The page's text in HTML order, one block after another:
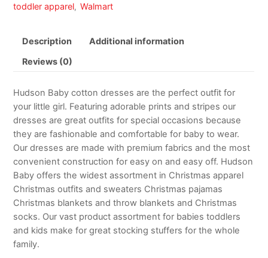
toddler apparel, Walmart
Description Additional information
Reviews (0)
Hudson Baby cotton dresses are the perfect outfit for
your little girl. Featuring adorable prints and stripes our
dresses are great outfits for special occasions because
they are fashionable and comfortable for baby to wear.
Our dresses are made with premium fabrics and the most
convenient construction for easy on and easy off. Hudson
Baby offers the widest assortment in Christmas apparel
Christmas outfits and sweaters Christmas pajamas
Christmas blankets and throw blankets and Christmas
socks. Our vast product assortment for babies toddlers
and kids make for great stocking stuffers for the whole
family.